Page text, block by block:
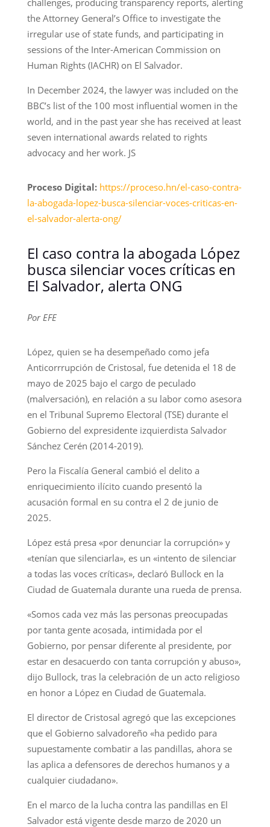
the Attorney General’s Office to investigate the
irregular use of state funds, and participating in
sessions of the Inter-American Commission on
Human Rights (IACHR) on El Salvador.
In December 2024, the lawyer was included on the
BBC’s list of the 100 most influential women in the
world, and in the past year she has received at least
seven international awards related to rights
advocacy and her work. JS
Proceso Digital: https://proceso.hn/el-caso-contra-
la-abogada-lopez-busca-silenciar-voces-criticas-en-
el-salvador-alerta-ong/
El caso contra la abogada López
busca silenciar voces críticas en
El Salvador, alerta ONG
Por EFE
López, quien se ha desempeñado como jefa
Anticorrrupción de Cristosal, fue detenida el 18 de
mayo de 2025 bajo el cargo de peculado
(malversación), en relación a su labor como asesora
en el Tribunal Supremo Electoral (TSE) durante el
Gobierno del expresidente izquierdista Salvador
Sánchez Cerén (2014-2019).
Pero la Fiscalía General cambió el delito a
enriquecimiento ilícito cuando presentó la
acusación formal en su contra el 2 de junio de
2025.
López está presa «por denunciar la corrupción» y
«tenían que silenciarla», es un «intento de silenciar
a todas las voces críticas», declaró Bullock en la
Ciudad de Guatemala durante una rueda de prensa.
«Somos cada vez más las personas preocupadas
por tanta gente acosada, intimidada por el
Gobierno, por pensar diferente al presidente, por
estar en desacuerdo con tanta corrupción y abuso»,
dijo Bullock, tras la celebración de un acto religioso
en honor a López en Ciudad de Guatemala.
El director de Cristosal agregó que las excepciones
que el Gobierno salvadoreño «ha pedido para
supuestamente combatir a las pandillas, ahora se
las aplica a defensores de derechos humanos y a
cualquier ciudadano».
En el marco de la lucha contra las pandillas en El
Salvador está vigente desde marzo de 2020 un